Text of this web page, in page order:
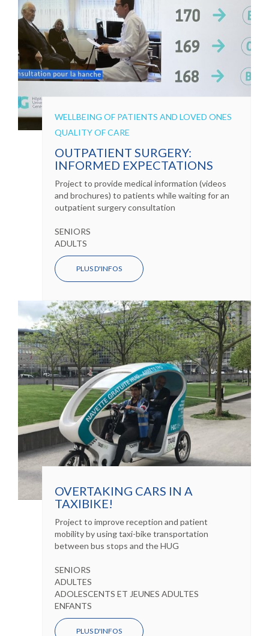
WELLBEING OF PATIENTS AND LOVED ONES
QUALITY OF CARE
OUTPATIENT SURGERY:
INFORMED EXPECTATIONS
Project to provide medical information (videos
and brochures) to patients while waiting for an
outpatient surgery consultation
SENIORS
ADULTS
PLUS D'INFOS
OVERTAKING CARS IN A
TAXIBIKE!
Project to improve reception and patient
mobility by using taxi-bike transportation
between bus stops and the HUG
SENIORS
ADULTES
ADOLESCENTS ET JEUNES ADULTES
ENFANTS
PLUS D'INFOS